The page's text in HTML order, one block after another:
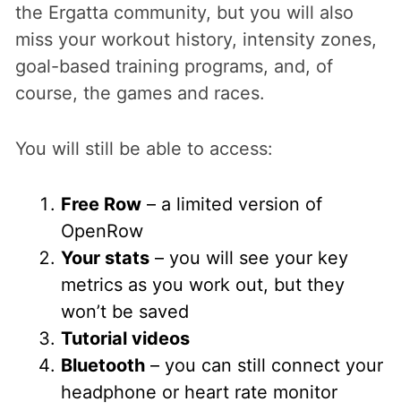
the Ergatta community, but you will also
miss your workout history, intensity zones,
goal-based training programs, and, of
course, the games and races.
You will still be able to access:
Free Row – a limited version of
OpenRow
Your stats – you will see your key
metrics as you work out, but they
won’t be saved
Tutorial videos
Bluetooth – you can still connect your
headphone or heart rate monitor